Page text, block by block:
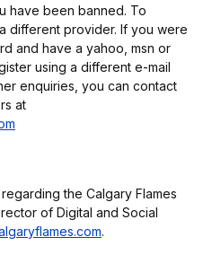
have been banned. To
different provider. If you were
and have a yahoo, msn or
using a different e-mail
enquiries, you can contact
at
the Calgary Flames
of Digital and Social
.